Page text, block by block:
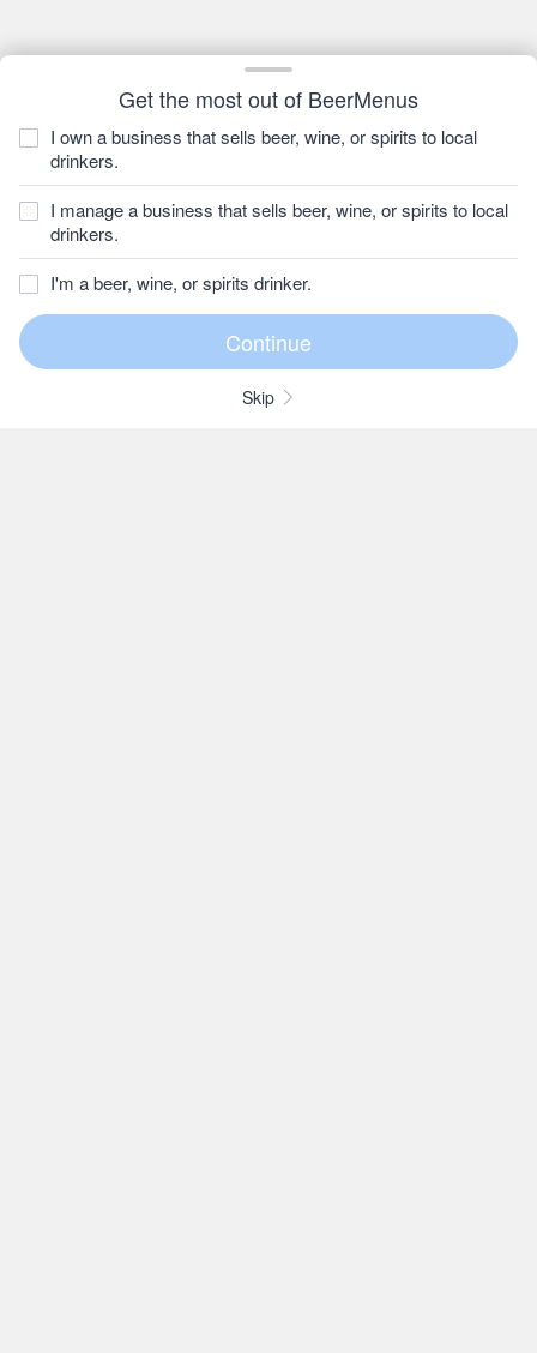
Get the most out of BeerMenus
I own a business that sells beer, wine, or spirits to local
drinkers.
I manage a business that sells beer, wine, or spirits to local
drinkers.
I'm a beer, wine, or spirits drinker.
Skip